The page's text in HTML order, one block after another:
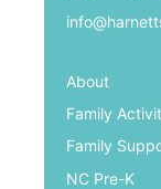
About
Family
Family
NC Pre-K